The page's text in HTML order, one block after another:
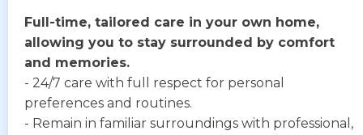
Full-time, tailored care in your own home,
allowing you to stay surrounded by comfort
and memories.
- 24/7 care with full respect for personal
preferences and routines.
- Remain in familiar surroundings with professional,